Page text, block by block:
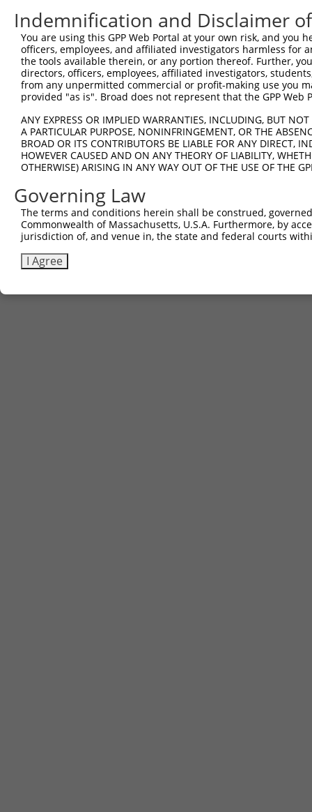
Sbjct 400
Query 593
Sbjct 474
Indemnification and Disclaimer
You are using this GPP Web Portal at your own risk, and
officers, employees, and affiliated investigators harmless for
the tools available therein, or any portion thereof. Further,
directors, officers, employees, affiliated investigators,
from any unpermitted commercial or profit-making use you
provided "as is". Broad does not represent that the GPP
ANY EXPRESS OR IMPLIED WARRANTIES, INCLUDING, BUT
A PARTICULAR PURPOSE, NONINFRINGEMENT, OR THE
BROAD OR ITS CONTRIBUTORS BE LIABLE FOR ANY DIRECT,
HOWEVER CAUSED AND ON ANY THEORY OF LIABILITY,
OTHERWISE) ARISING IN ANY WAY OUT OF THE USE OF THE
Governing Law
The terms and conditions herein shall be construed,
Commonwealth of Massachusetts, U.S.A. Furthermore, by
jurisdiction of, and venue in, the state and federal courts
I Agree
Contact Us|Terms and Conditions|Broad Home